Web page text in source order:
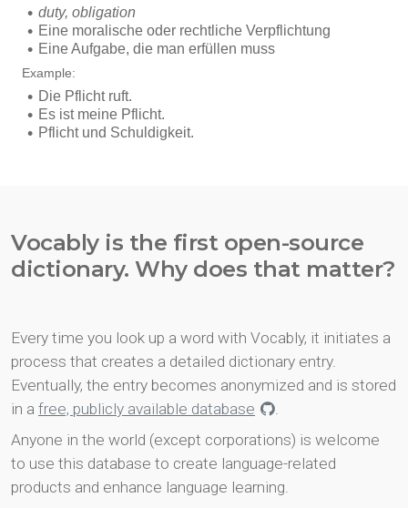
Vocably is the first open-source
dictionary. Why does that matter?
Every time you look up a word with Vocably, it initiates a
process that creates a detailed dictionary entry.
Eventually, the entry becomes anonymized and is stored
in a free, publicly available database
.
Anyone in the world (except corporations) is welcome
to use this database to create language-related
products and enhance language learning.